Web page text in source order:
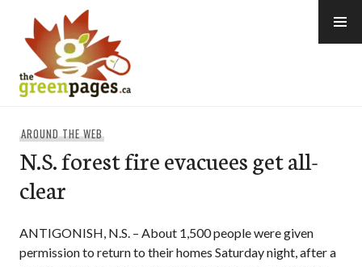
content
AROUND THE WEB
N.S. forest fire evacuees get all-
clear
ANTIGONISH, N.S. – About 1,500 people were given
permission to return to their homes Saturday night, after a